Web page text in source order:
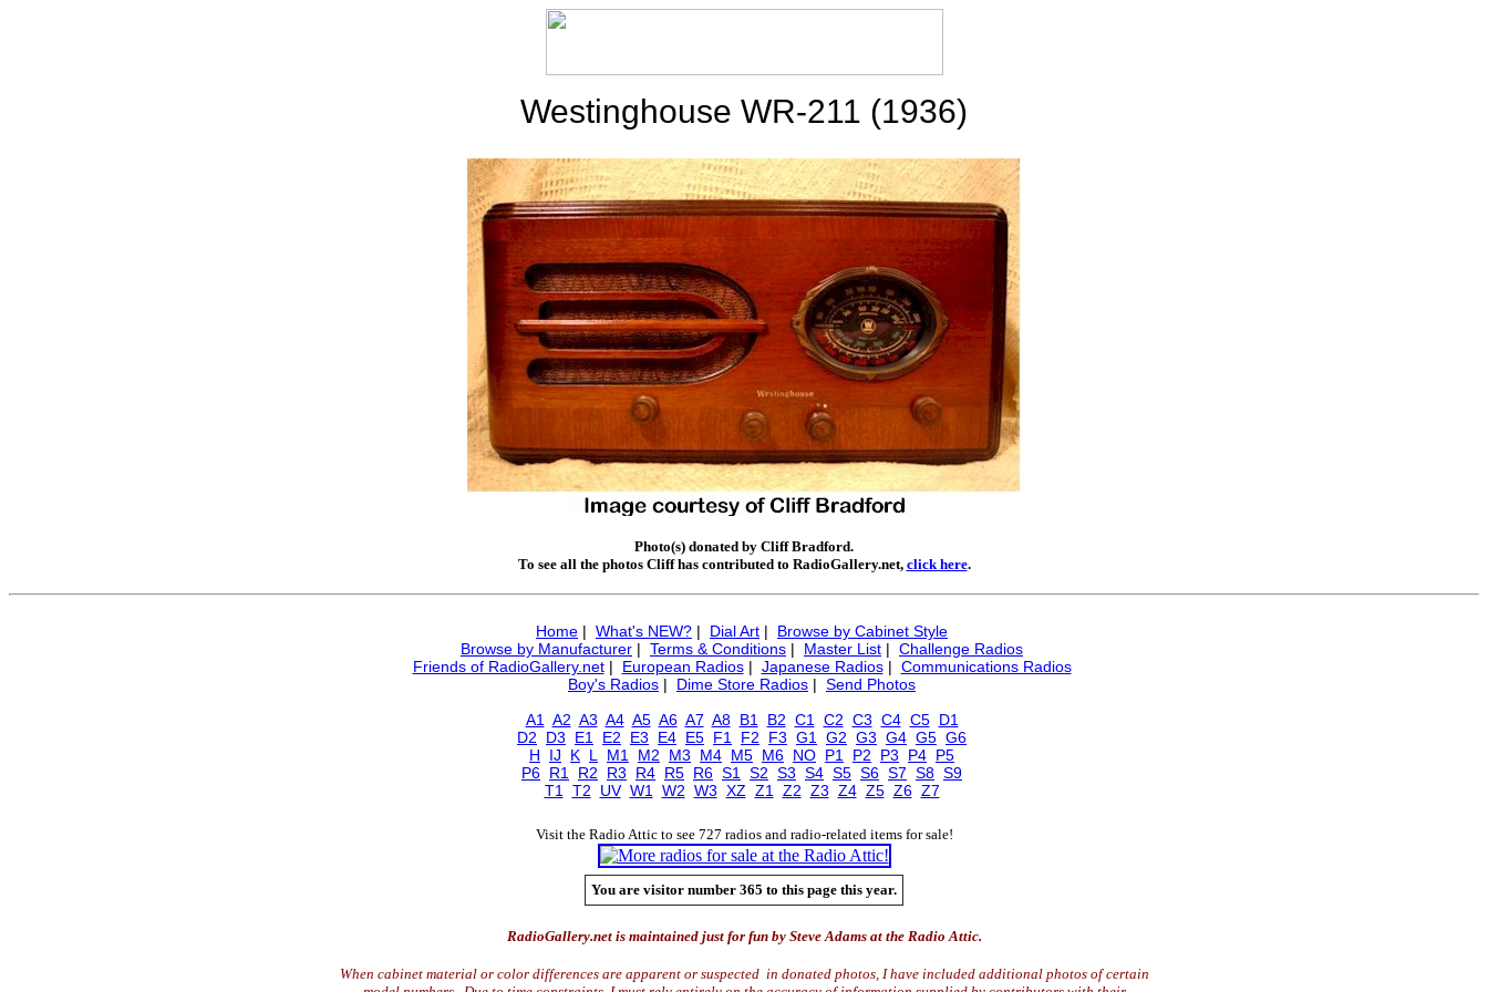
Westinghouse WR-211 (1936)
Photo(s) donated by Cliff Bradford.
To see all the photos Cliff has contributed to RadioGallery.net, click here.
Home | What's NEW? | Dial Art | Browse by Cabinet Style
Browse by Manufacturer | Terms & Conditions | Master List | Challenge Radios
Friends of RadioGallery.net| European Radios| Japanese Radios| Communications Radios
Boy's Radios | Dime Store Radios | Send Photos
A1
A2 A3 A4 A5 A6 A7 A8 B1 B2 C1 C2 C3 C4 C5 D1
D2
D3 E1 E2 E3 E4 E5 F1 F2 F3 G1 G2 G3 G4 G5 G6
H
IJ K L M1 M2 M3 M4 M5 M6 NO P1 P2 P3 P4 P5
P6 R1 R2 R3 R4 R5 R6 S1 S2 S3 S4 S5 S6 S7 S8 S9
T1
T2 UV W1 W2 W3 XZ Z1 Z2 Z3 Z4 Z5 Z6 Z7
Visit the Radio Attic to see 727 radios and radio-related items for sale!
You are visitor number 365 to this page this year.
RadioGallery.net is maintained just for fun by Steve Adams at the Radio Attic.
When cabinet material or color differences are apparent or suspected in donated photos, I have included additional photos of certain